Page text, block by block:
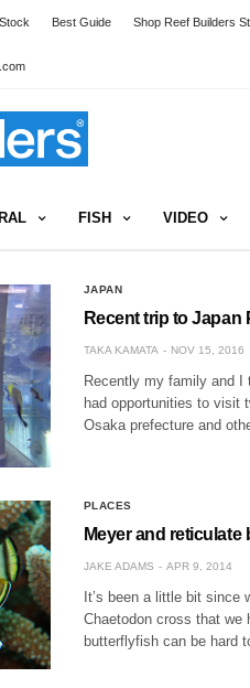
Best Guide Shop Reef Builders
FISH VIDEO
JAPAN
Recent trip to Japan
TAKA KAMATA NOV 15, 2016
Recently my family and I
had opportunities to visit
Osaka prefecture and
PLACES
Meyer and
JAKE ADAMS APR 9, 2014
It’s been a little bit since
Chaetodon cross that we
butterflyfish can be hard